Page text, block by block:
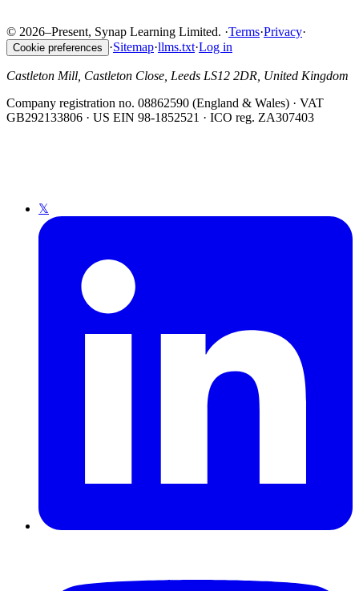
© 2026–Present, Synap Learning Limited. ·Terms·Privacy·
Cookie preferences ·Sitemap·llms.txt·Log in
Castleton Mill, Castleton Close, Leeds LS12 2DR, United Kingdom
Company registration no. 08862590 (England & Wales) · VAT
GB292133806 · US EIN 98-1852521 · ICO reg. ZA307403
𝕏